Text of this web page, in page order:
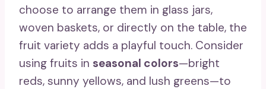
choose to arrange them in glass jars,
woven baskets, or directly on the table, the
fruit variety adds a playful touch. Consider
using fruits in seasonal colors—bright
reds, sunny yellows, and lush greens—to